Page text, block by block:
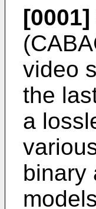
[0001]
video
the
a
binary